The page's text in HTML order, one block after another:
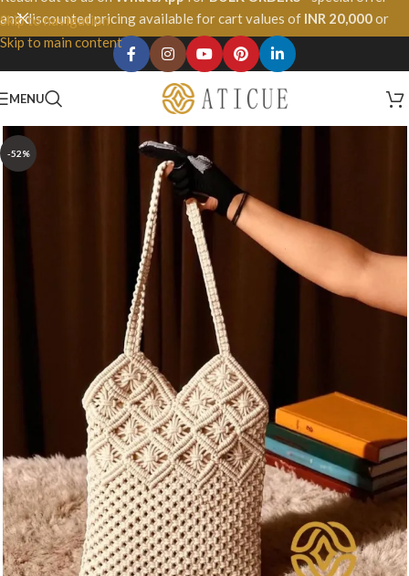
Skip to navigation
Skip to main content
and discounted pricing available for cart values of INR 20,000or
more.
MENU
-52%